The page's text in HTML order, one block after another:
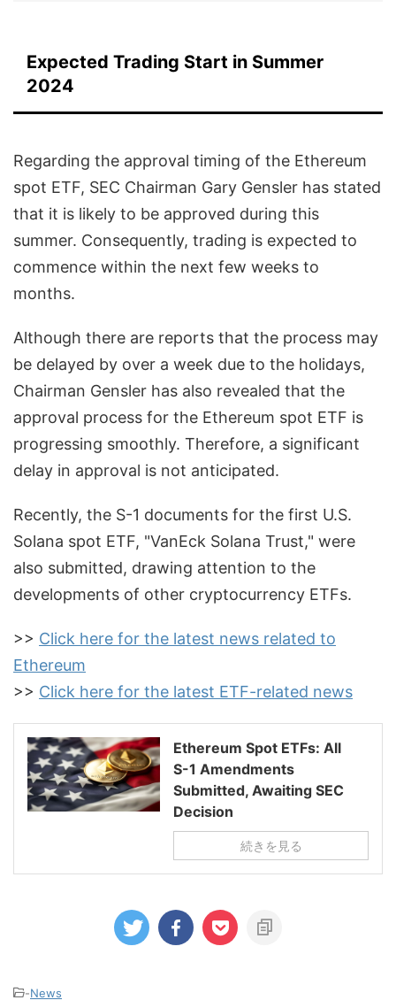
Expected Trading Start in Summer
2024
Regarding the approval timing of the Ethereum
spot ETF, SEC Chairman Gary Gensler has stated
that it is likely to be approved during this
summer. Consequently, trading is expected to
commence within the next few weeks to
months.
Although there are reports that the process may
be delayed by over a week due to the holidays,
Chairman Gensler has also revealed that the
approval process for the Ethereum spot ETF is
progressing smoothly. Therefore, a significant
delay in approval is not anticipated.
Recently, the S-1 documents for the first U.S.
Solana spot ETF, "VanEck Solana Trust," were
also submitted, drawing attention to the
developments of other cryptocurrency ETFs.
>> Click here for the latest news related to
Ethereum
>> Click here for the latest ETF-related news
Ethereum Spot ETFs: All
S-1 Amendments
Submitted, Awaiting SEC
Decision
続きを見る
-News